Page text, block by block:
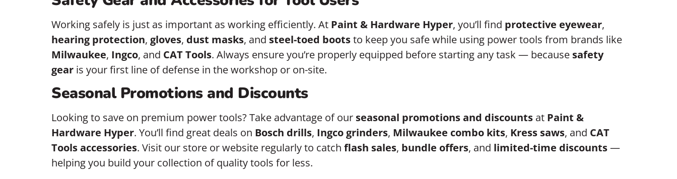
Working safely is just as important as working efficiently. At Paint & Hardware Hyper, you’ll find protective eyewear,
hearing protection, gloves, dust masks, and steel-toed bootsto keep you safe while using power tools from brands like
Milwaukee, Ingco, and CAT Tools. Always ensure you’re properly equipped before starting any task — because safety
gear is your first line of defense in the workshop or on-site.
Seasonal Promotions and Discounts
Looking to save on premium power tools? Take advantage of our seasonal promotions and discounts at Paint &
Hardware Hyper. You’ll find great deals on Bosch drills, Ingco grinders, Milwaukee combo kits, Kress saws, and CAT
Tools accessories. Visit our store or website regularly to catch flash sales, bundle offers, and limited-time discounts—
helping you build your collection of quality tools for less.